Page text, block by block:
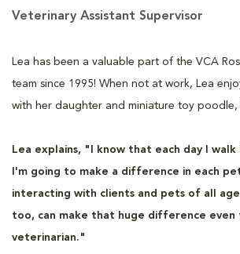
Veterinary Assistant Supervisor
Lea has been a valuable part of the VCA
team since 1995! When not at work, Lea
with her daughter and miniature toy poodle,
Lea explains, "I know that each day I
I'm going to make a difference in each
interacting with clients and pets of all
too, can make that huge difference even
veterinarian."